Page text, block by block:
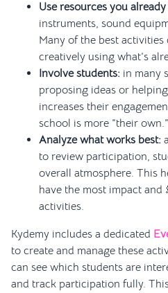
Use resources you
instruments, sound
Many of the best
creatively using what’s
Involve students: in many
proposing ideas or
increases their
school is more “their own.”
Analyze what works best:
to review participation,
overall atmosphere. This
have the most impact
activities.
Kydemy includes a dedicated
to create and manage these
can see which students are
and track participation fully.